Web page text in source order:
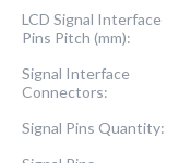
LCD Signal Interface
Pins Pitch (mm):
Signal Interface
Connectors:
Signal Pins Quantity: